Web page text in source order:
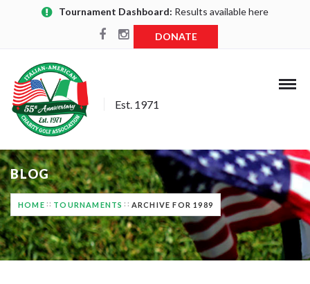
Tournament Dashboard: Results available here
DONATE
Est. 1971
BLOG
HOME TOURNAMENTS ARCHIVE FOR 1989